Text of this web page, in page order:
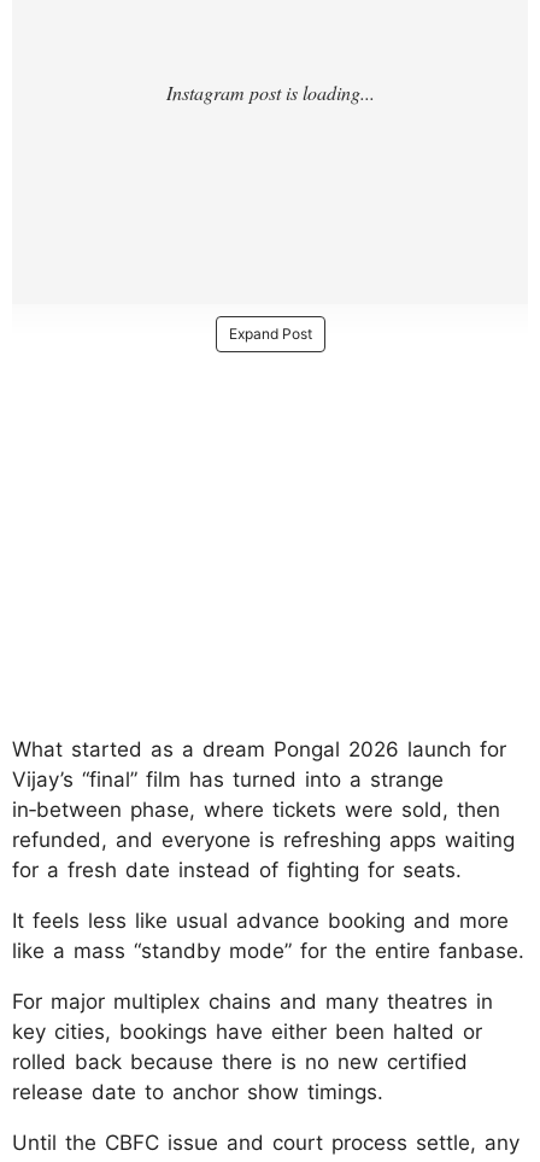
Expand Post
What started as a dream Pongal 2026 launch for
Vijay’s “final” film has turned into a strange
in‑between phase, where tickets were sold, then
refunded, and everyone is refreshing apps waiting
for a fresh date instead of fighting for seats.
It feels less like usual advance booking and more
like a mass “standby mode” for the entire fanbase.
For major multiplex chains and many theatres in
key cities, bookings have either been halted or
rolled back because there is no new certified
release date to anchor show timings.
Until the CBFC issue and court process settle, any